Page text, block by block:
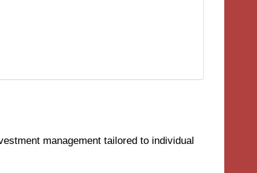
management tailored to individual